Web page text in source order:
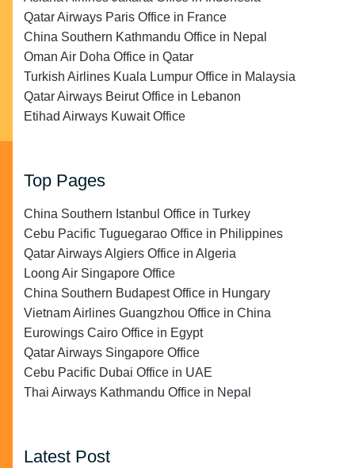
Qatar Airways Paris Office in France
China Southern Kathmandu Office in Nepal
Oman Air Doha Office in Qatar
Turkish Airlines Kuala Lumpur Office in Malaysia
Qatar Airways Beirut Office in Lebanon
Etihad Airways Kuwait Office
Top Pages
China Southern Istanbul Office in Turkey
Cebu Pacific Tuguegarao Office in Philippines
Qatar Airways Algiers Office in Algeria
Loong Air Singapore Office
China Southern Budapest Office in Hungary
Vietnam Airlines Guangzhou Office in China
Eurowings Cairo Office in Egypt
Qatar Airways Singapore Office
Cebu Pacific Dubai Office in UAE
Thai Airways Kathmandu Office in Nepal
Latest Post